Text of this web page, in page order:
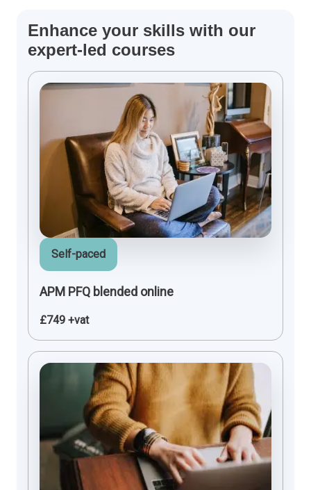
Enhance your skills with our
expert-led courses
Self-paced
APM PFQ blended online
£749 +vat